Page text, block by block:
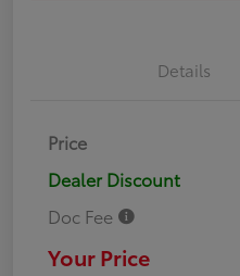
Details
Price
Dealer Discount
Doc Fee
Your Price